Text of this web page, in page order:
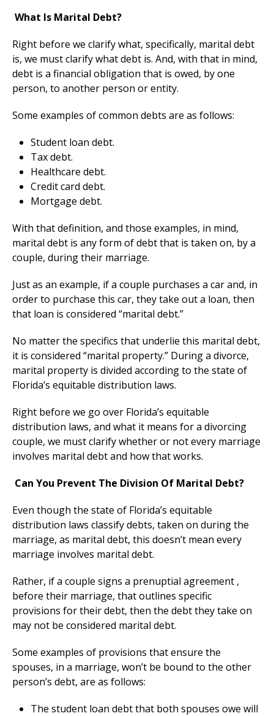
What Is Marital Debt?
Right before we clarify what, specifically, marital debt
is, we must clarify what debt is. And, with that in mind,
debt is a financial obligation that is owed, by one
person, to another person or entity.
Some examples of common debts are as follows:
Student loan debt.
Tax debt.
Healthcare debt.
Credit card debt.
Mortgage debt.
With that definition, and those examples, in mind,
marital debt is any form of debt that is taken on, by a
couple, during their marriage.
Just as an example, if a couple purchases a car and, in
order to purchase this car, they take out a loan, then
that loan is considered “marital debt.”
No matter the specifics that underlie this marital debt,
it is considered “marital property.” During a divorce,
marital property is divided according to the state of
Florida’s equitable distribution laws.
Right before we go over Florida’s equitable
distribution laws, and what it means for a divorcing
couple, we must clarify whether or not every marriage
involves marital debt and how that works.
Can You Prevent The Division Of Marital Debt?
Even though the state of Florida’s equitable
distribution laws classify debts, taken on during the
marriage, as marital debt, this doesn’t mean every
marriage involves marital debt.
Rather, if a couple signs a prenuptial agreement ,
before their marriage, that outlines specific
provisions for their debt, then the debt they take on
may not be considered marital debt.
Some examples of provisions that ensure the
spouses, in a marriage, won’t be bound to the other
person’s debt, are as follows:
The student loan debt that both spouses owe will